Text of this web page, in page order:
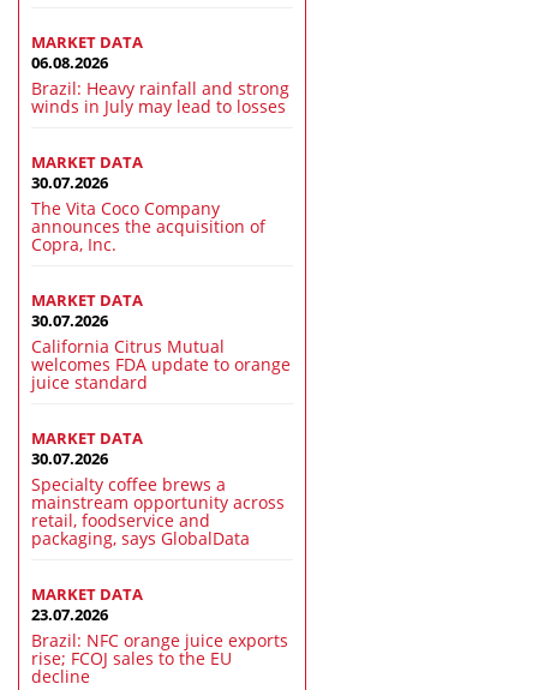
MARKET DATA
06.08.2026
Brazil: Heavy rainfall and strong
winds in July may lead to losses
MARKET DATA
30.07.2026
The Vita Coco Company
announces the acquisition of
Copra, Inc.
MARKET DATA
30.07.2026
California Citrus Mutual
welcomes FDA update to orange
juice standard
MARKET DATA
30.07.2026
Specialty coffee brews a
mainstream opportunity across
retail, foodservice and
packaging, says GlobalData
MARKET DATA
23.07.2026
Brazil: NFC orange juice exports
rise; FCOJ sales to the EU
decline